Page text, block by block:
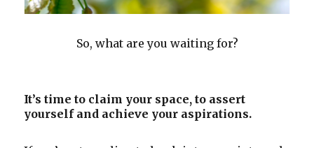
So, what are you waiting for?
It’s time to claim your space, to assert
yourself and achieve your aspirations.